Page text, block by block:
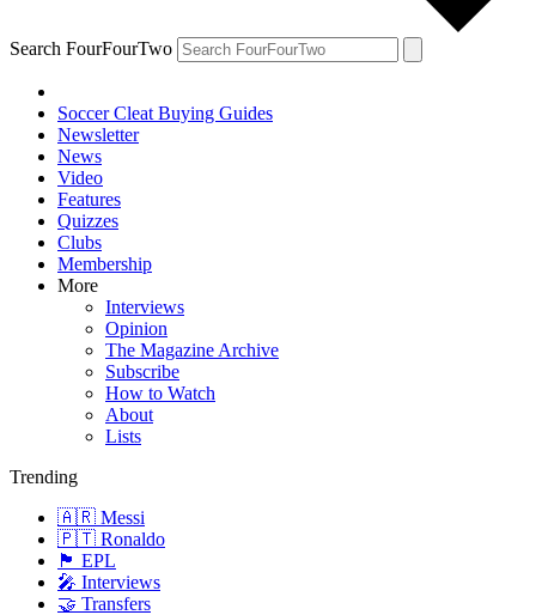
Search FourFourTwo
Soccer Cleat Buying Guides
Newsletter
News
Video
Features
Quizzes
Clubs
Membership
More
Interviews
Opinion
The Magazine Archive
Subscribe
How to Watch
About
Lists
Trending
🇦🇷 Messi
🇵🇹 Ronaldo
🏴󠁧󠁢󠁥󠁮󠁧󠁿 EPL
🎤 Interviews
🤝 Transfers